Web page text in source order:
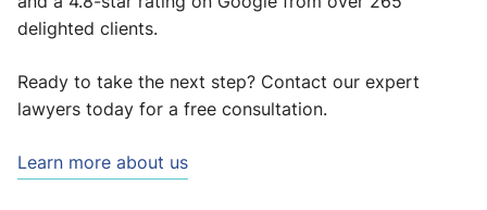
delighted clients.
Ready to take the next step? Contact our expert
lawyers today for a free consultation.
Learn more about us